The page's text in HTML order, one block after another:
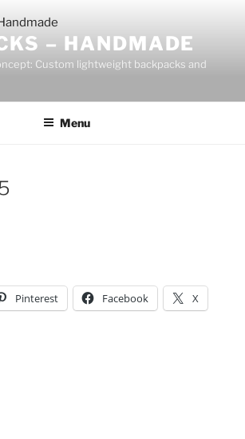
– HANDMADE
Custom lightweight backpacks and
Menu
Pinterest Facebook X